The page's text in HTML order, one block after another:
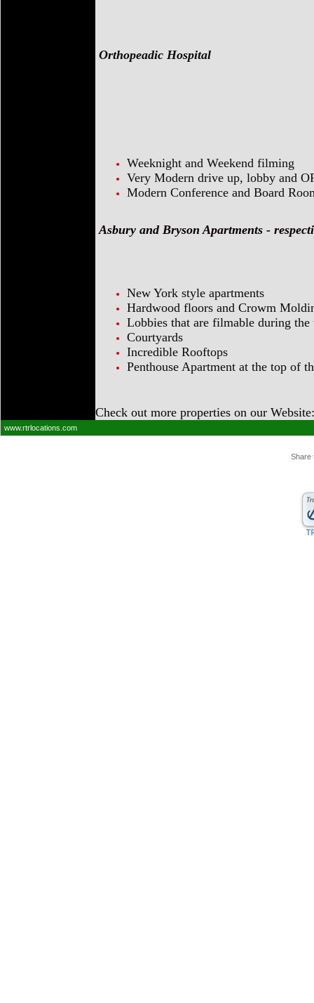
Orthopeadic Hospital
Weeknight and Weekend filming
Very Modern drive up, lobby and
Modern Conference and Board
Asbury and Bryson Apartments -
New York style apartments
Hardwood floors and Crowm
Lobbies that are filmable during the
Courtyards
Incredible Rooftops
Penthouse Apartment at the top of
Check out more properties on our
www.rtrlocations.com
Share